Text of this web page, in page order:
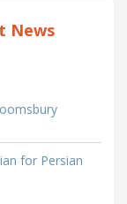
News
for Persian